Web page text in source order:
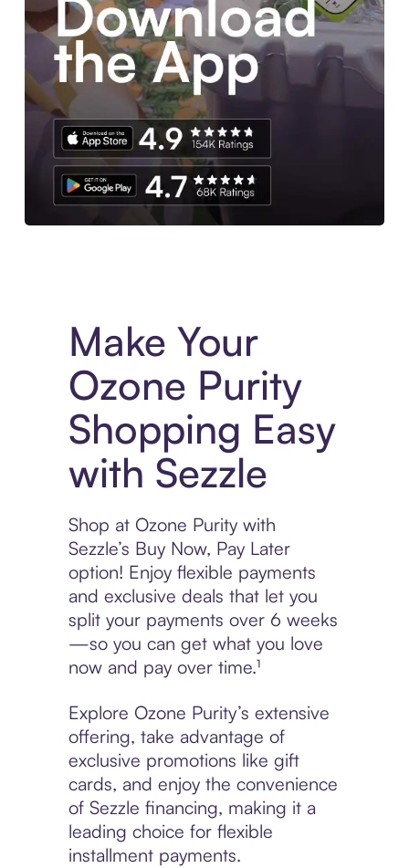
Make Your
Ozone Purity
Shopping Easy
with Sezzle
Shop at Ozone Purity with
Sezzle’s Buy Now, Pay Later
option! Enjoy flexible payments
and exclusive deals that let you
split your payments over 6 weeks
—so you can get what you love
now and pay over time.¹
Explore Ozone Purity’s extensive
offering, take advantage of
exclusive promotions like gift
cards, and enjoy the convenience
of Sezzle financing, making it a
leading choice for flexible
installment payments.